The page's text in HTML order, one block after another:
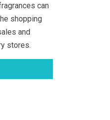
can
shopping
and
stores.